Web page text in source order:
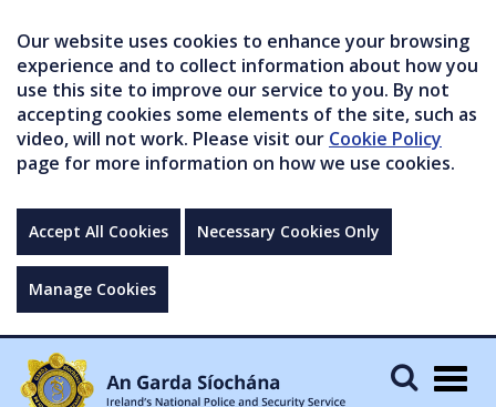
Our website uses cookies to enhance your browsing
experience and to collect information about how you
use this site to improve our service to you. By not
accepting cookies some elements of the site, such as
video, will not work. Please visit our Cookie Policy
page for more information on how we use cookies.
Accept All Cookies Necessary Cookies Only
Manage Cookies